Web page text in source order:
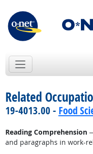
Related
19-4013.00 - Food
Reading Comprehension—
and paragraphs in work-